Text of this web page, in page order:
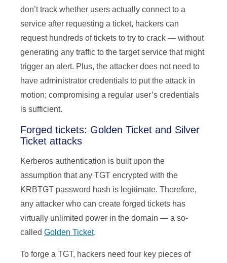
don’t track whether users actually connect to a
service after requesting a ticket, hackers can
request hundreds of tickets to try to crack — without
generating any traffic to the target service that might
trigger an alert. Plus, the attacker does not need to
have administrator credentials to put the attack in
motion; compromising a regular user’s credentials
is sufficient.
Forged tickets: Golden Ticket and Silver
Ticket attacks
Kerberos authentication is built upon the
assumption that any TGT encrypted with the
KRBTGT password hash is legitimate. Therefore,
any attacker who can create forged tickets has
virtually unlimited power in the domain — a so-
called Golden Ticket.
To forge a TGT, hackers need four key pieces of